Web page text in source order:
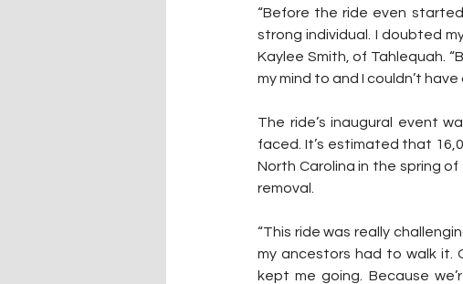
“Before the ride even
strong individual. I doubted
Kaylee Smith, of Tahlequah.
my mind to and I couldn’t
The ride’s inaugural event
faced. It’s estimated that
North Carolina in the spring
removal.
“This ride was really
my ancestors had to walk it.
kept me going. Because